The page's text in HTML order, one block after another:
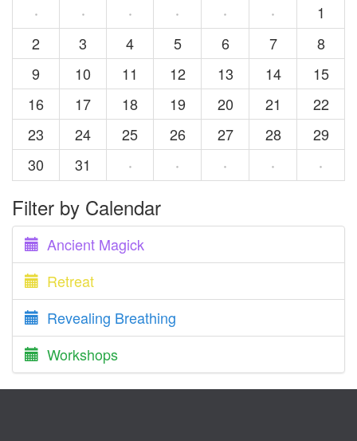
·
· · · · ·
1
2
3 4 5 6 7
8
9
10 11 12 13 14
15
16
17 18 19 20 21
22
23
24 25 26 27 28
29
30
31 · · · · ·
Filter by Calendar
Ancient Magick
Retreat
Revealing Breathing
Workshops